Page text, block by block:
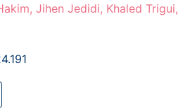
Jihen Jedidi, Khaled Trigui,